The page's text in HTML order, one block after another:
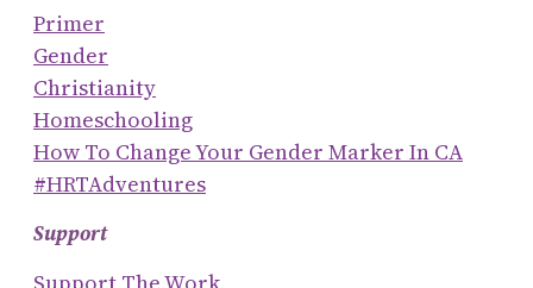
Primer
Gender
Christianity
Homeschooling
How To Change Your Gender Marker In CA
#HRTAdventures
Support